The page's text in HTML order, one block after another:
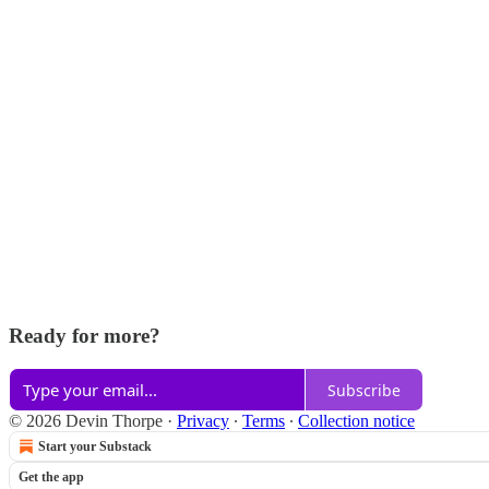
Ready for more?
Subscribe
© 2026 Devin Thorpe · Privacy ∙ Terms ∙ Collection notice
Start your Substack
Get the app